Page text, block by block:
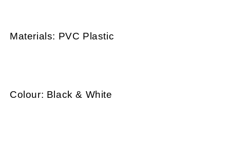
Materials: PVC Plastic
Colour: Black & White